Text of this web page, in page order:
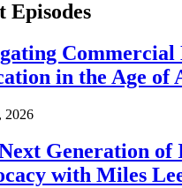
Episodes
Commercial
in the Age of
2026
Generation of
with Miles